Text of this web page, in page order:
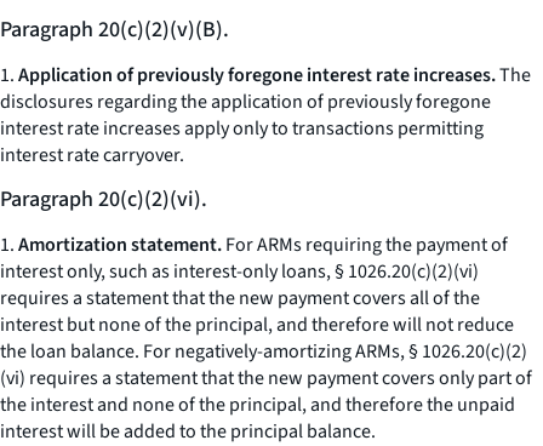
Paragraph 20(c)(2)(v)(B).
1.Application of previously foregone interest rate increases.The
disclosures regarding the application of previously foregone
interest rate increases apply only to transactions permitting
interest rate carryover.
Paragraph 20(c)(2)(vi).
1.Amortization statement.For ARMs requiring the payment of
interest only, such as interest-only loans, § 1026.20(c)(2)(vi)
requires a statement that the new payment covers all of the
interest but none of the principal, and therefore will not reduce
the loan balance. For negatively-amortizing ARMs, § 1026.20(c)(2)
(vi) requires a statement that the new payment covers only part of
the interest and none of the principal, and therefore the unpaid
interest will be added to the principal balance.